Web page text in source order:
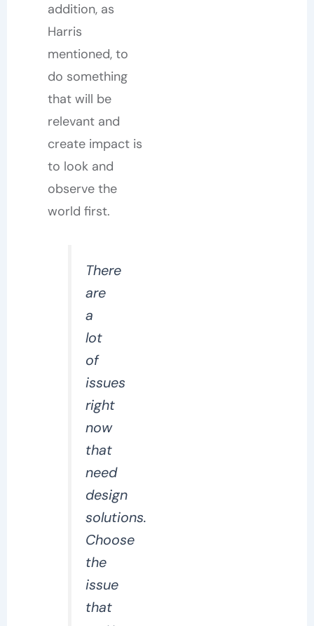
addition, as
Harris
mentioned, to
do something
that will be
relevant and
create impact is
to look and
observe the
world first.
There
are
a
lot
of
issues
right
now
that
need
design
solutions.
Choose
the
issue
that